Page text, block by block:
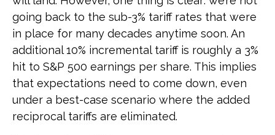
going back to the sub-3% tariff rates that were
in place for many decades anytime soon. An
additional 10% incremental tariff is roughly a 3%
hit to S&P 500 earnings per share. This implies
that expectations need to come down, even
under a best-case scenario where the added
reciprocal tariffs are eliminated.